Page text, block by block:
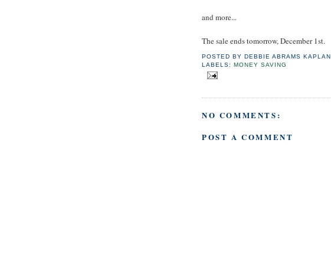
and more...
The sale ends tomorrow, December 1st.
POSTED BYDEBBIE ABRAMS KAPLAN
LABELS:MONEY SAVING
NO COMMENTS:
POST A COMMENT